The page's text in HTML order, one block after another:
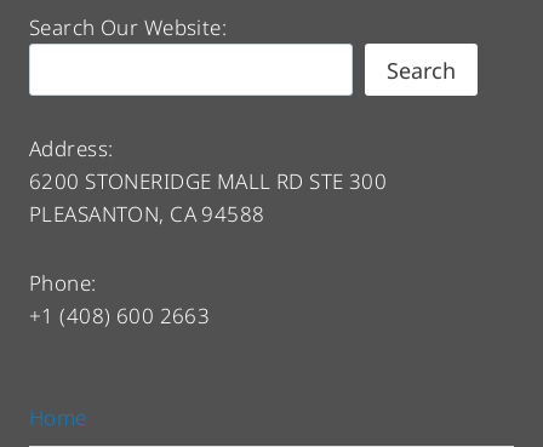
Search Our Website:
Search
Address:
6200 STONERIDGE MALL RD STE 300
PLEASANTON, CA 94588
Phone:
+1 (408) 600 2663
Home